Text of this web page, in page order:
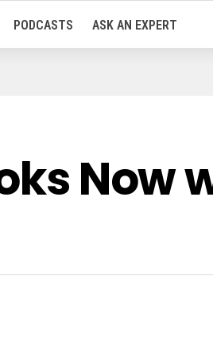
PODCASTS ASK AN EXPERT
Now